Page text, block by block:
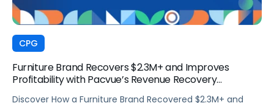
CPG
Furniture Brand Recovers $2.3M+ and Improves
Profitability with Pacvue’s Revenue Recovery
Discover How a Furniture Brand Recovered $2.3M+ and